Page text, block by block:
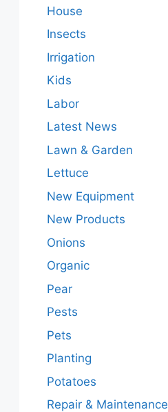
House
Insects
Irrigation
Kids
Labor
Latest News
Lawn & Garden
Lettuce
New Equipment
New Products
Onions
Organic
Pear
Pests
Pets
Planting
Potatoes
Repair & Maintenance